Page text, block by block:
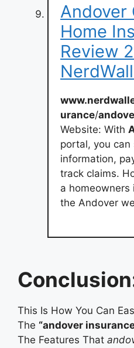
Andover
Home
Review
urance/
Website: With
portal, you can
information,
track claims.
a homeowners
the Andover
This Is How You Can
The “andover
The Features That